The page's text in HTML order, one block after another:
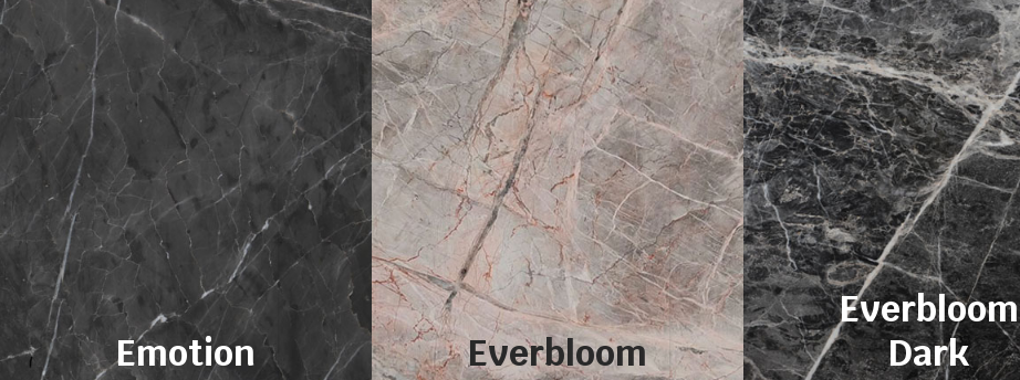
Emotion Everbloom
Everbloom
Dark